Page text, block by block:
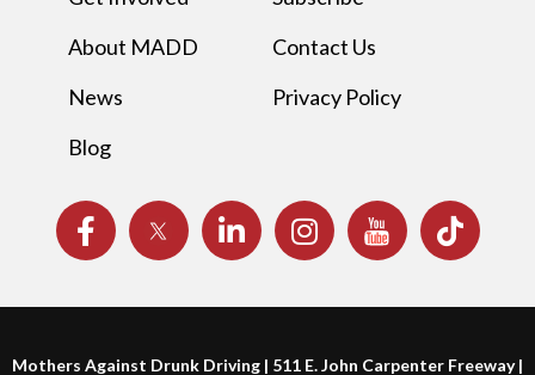
About MADD
News
Blog
Contact Us
Privacy Policy
Mothers Against Drunk Driving | 511 E. John Carpenter Freeway |